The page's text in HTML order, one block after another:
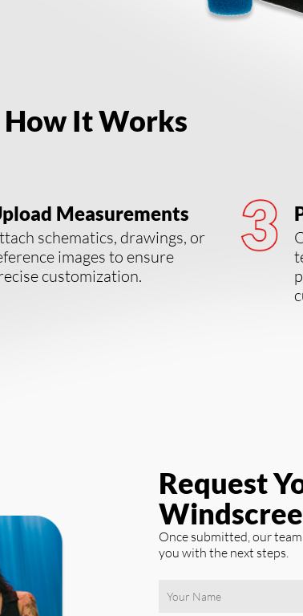
How It Works
Measurements
schematics, drawings, or
images to ensure
customization.
Request
Once submitted, our
you with the next steps.